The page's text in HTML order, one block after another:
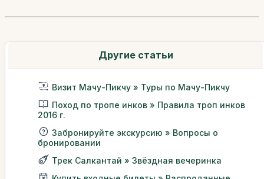
Другие статьи
Визит Мачу-Пикчу » Туры по Мачу-Пикчу
Поход по тропе инков » Правила троп инков
2016 г.
Забронируйте экскурсию » Вопросы о
бронировании
Трек Салкантай » Звёздная вечеринка